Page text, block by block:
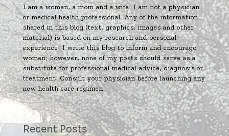
I am a woman, a mom and a wife. I am not a physician
or medical health professional. Any of the information
shared in this blog (text, graphics, images and other
material) is based on my research and personal
experience. I write this blog to inform and encourage
women; however, none of my posts should serve as a
substitute for professional medical advice, diagnosis or
treatment. Consult your physician before launching any
new health care regimen.
Recent Posts